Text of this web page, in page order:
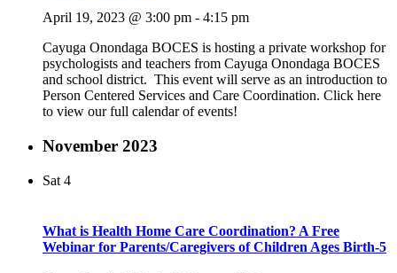
April 19, 2023 @ 3:00 pm - 4:15 pm
Cayuga Onondaga BOCES is hosting a private workshop for
psychologists and teachers from Cayuga Onondaga BOCES
and school district. This event will serve as an introduction to
Person Centered Services and Care Coordination. Click here
to view our full calendar of events!
November 2023
Sat 4
What is Health Home Care Coordination? A Free
Webinar for Parents/Caregivers of Children Ages Birth-5